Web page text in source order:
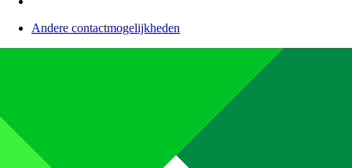
Andere contactmogelijkheden